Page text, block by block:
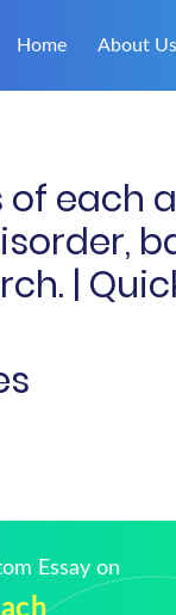
Home About Us
each
|
Essay on